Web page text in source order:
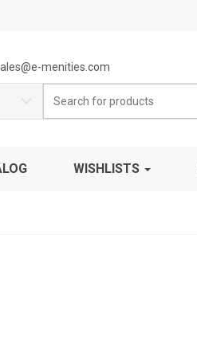
menities.com
for:
WISHLISTS